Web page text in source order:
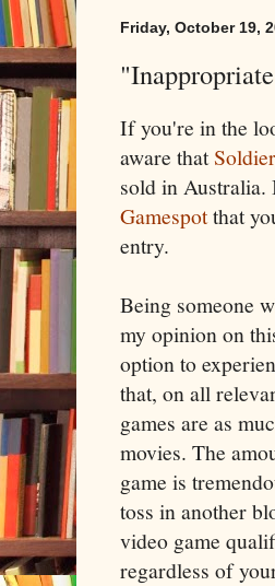
Friday, October 19,
If you're in the
aware that
sold in Australia.
Gamespotthat
entry.
Being someone
my opinion on
option to
that, on all
games are as
movies. The
game is
toss in another
video game
regardless of